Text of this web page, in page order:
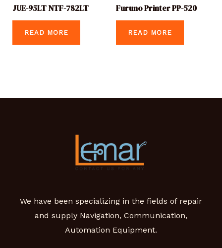
JUE-95LT NTF-782LT
READ MORE
Furuno Printer PP-520
READ MORE
We have been specializing in the fields of repair
and supply Navigation, Communication,
Automation Equipment.